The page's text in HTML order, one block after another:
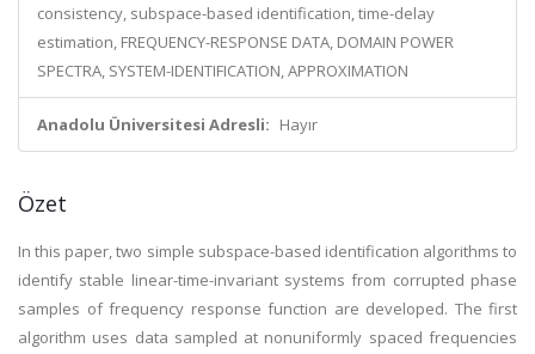
consistency, subspace-based identification, time-delay
estimation, FREQUENCY-RESPONSE DATA, DOMAIN POWER
SPECTRA, SYSTEM-IDENTIFICATION, APPROXIMATION
Anadolu Üniversitesi Adresli: Hayır
Özet
In this paper, two simple subspace-based identification algorithms to
identify stable linear-time-invariant systems from corrupted phase
samples of frequency response function are developed. The first
algorithm uses data sampled at nonuniformly spaced frequencies